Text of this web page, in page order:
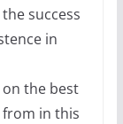
success
in
the best
in this